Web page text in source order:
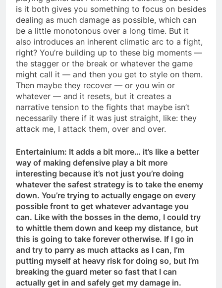
is it both gives you something to focus on besides
dealing as much damage as possible, which can
be a little monotonous over a long time. But it
also introduces an inherent climatic arc to a fight,
right? You’re building up to these big moments —
the stagger or the break or whatever the game
might call it — and then you get to style on them.
Then maybe they recover — or you win or
whatever — and it resets, but it creates a
narrative tension to the fights that maybe isn’t
necessarily there if it was just straight, like: they
attack me, I attack them, over and over.
Entertainium: It adds a bit more… it’s like a better
way of making defensive play a bit more
interesting because it’s not just you’re doing
whatever the safest strategy is to take the enemy
down. You’re trying to actually engage on every
possible front to get whatever advantage you
can. Like with the bosses in the demo, I could try
to whittle them down and keep my distance, but
this is going to take forever otherwise. If I go in
and try to parry as much attacks as I can, I’m
putting myself at heavy risk for doing so, but I’m
breaking the guard meter so fast that I can
actually get in and safely get my damage in.